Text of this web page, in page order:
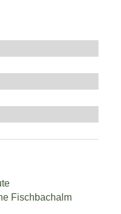
Fischbachalm